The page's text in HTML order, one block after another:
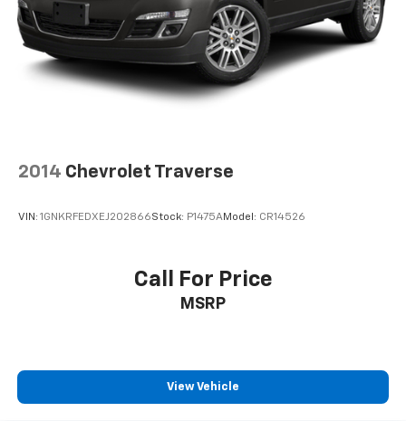
team is dedicated to building relationships that last
long after you drive away.
2014 Chevrolet Traverse
VIN: 1GNKRFEDXEJ202866Stock: P1475AModel: CR14526
Call For Price
MSRP
View Vehicle